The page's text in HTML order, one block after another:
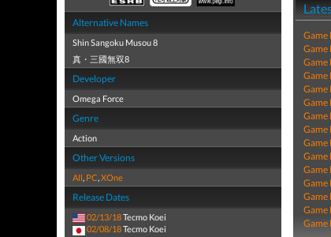
Alternative Names
Shin Sangoku Musou 8
真・三國無双8
Developer
Omega Force
Genre
Action
Other Versions
All, PC,XOne
Release Dates
02/13/18Tecmo Koei
02/08/18Tecmo Koei
Game
Game
Game
Game
Game
Game
Game
Game
Game
Game
Game
Game
Game
Game
Game